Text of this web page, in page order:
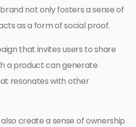
not only fosters a sense of
as a form of social proof.
that invites users to share
a product can generate
resonates with other
create a sense of ownership